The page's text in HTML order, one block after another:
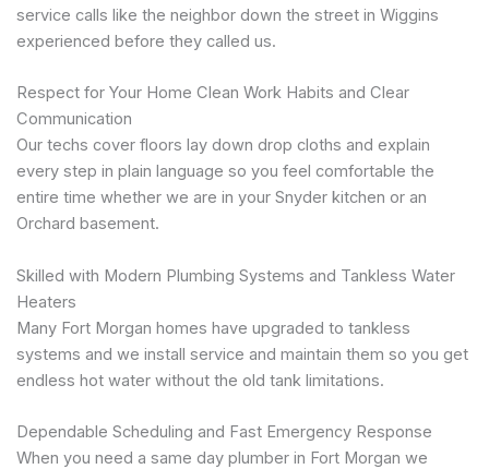
service calls like the neighbor down the street in Wiggins
experienced before they called us.
Respect for Your Home Clean Work Habits and Clear
Communication
Our techs cover floors lay down drop cloths and explain
every step in plain language so you feel comfortable the
entire time whether we are in your Snyder kitchen or an
Orchard basement.
Skilled with Modern Plumbing Systems and Tankless Water
Heaters
Many Fort Morgan homes have upgraded to tankless
systems and we install service and maintain them so you get
endless hot water without the old tank limitations.
Dependable Scheduling and Fast Emergency Response
When you need a same day plumber in Fort Morgan we